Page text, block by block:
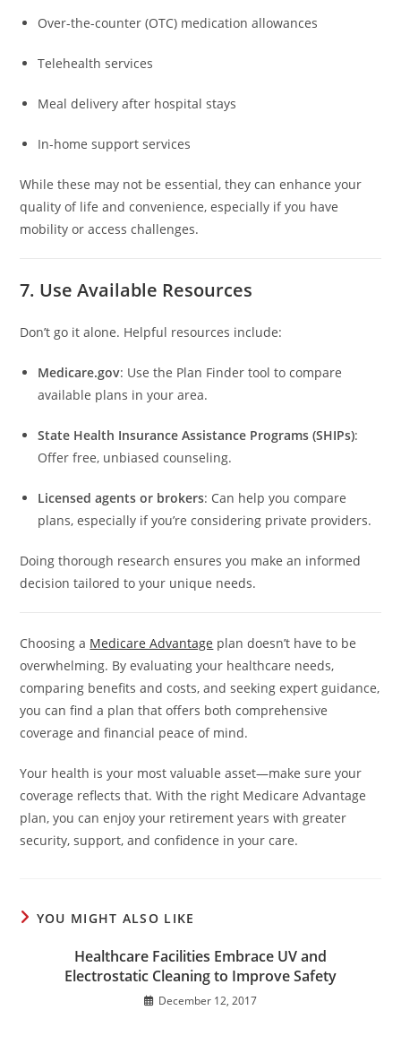
Over-the-counter (OTC) medication allowances
Telehealth services
Meal delivery after hospital stays
In-home support services
While these may not be essential, they can enhance your
quality of life and convenience, especially if you have
mobility or access challenges.
7. Use Available Resources
Don’t go it alone. Helpful resources include:
Medicare.gov: Use the Plan Finder tool to compare
available plans in your area.
State Health Insurance Assistance Programs (SHIPs):
Offer free, unbiased counseling.
Licensed agents or brokers: Can help you compare
plans, especially if you’re considering private providers.
Doing thorough research ensures you make an informed
decision tailored to your unique needs.
Choosing a Medicare Advantage plan doesn’t have to be
overwhelming. By evaluating your healthcare needs,
comparing benefits and costs, and seeking expert guidance,
you can find a plan that offers both comprehensive
coverage and financial peace of mind.
Your health is your most valuable asset—make sure your
coverage reflects that. With the right Medicare Advantage
plan, you can enjoy your retirement years with greater
security, support, and confidence in your care.
YOU MIGHT ALSO LIKE
Healthcare Facilities Embrace UV and
Electrostatic Cleaning to Improve Safety
December 12, 2017